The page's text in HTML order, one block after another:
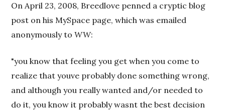
On April 23, 2008, Breedlove penned a cryptic blog
post on his MySpace page, which was emailed
anonymously toWW:
"you know that feeling you get when you come to
realize that youve probably done something wrong,
and although you really wanted and/or needed to
do it, you know it probably wasnt the best decision